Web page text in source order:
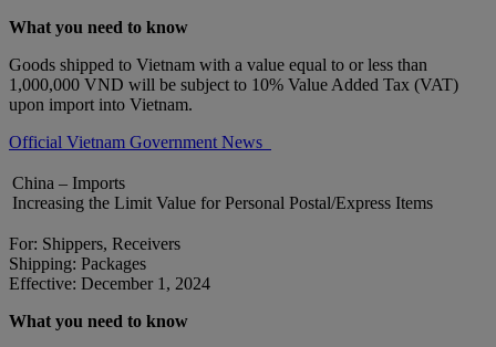
What you need to know
Goods shipped to Vietnam with a value equal to or less than
1,000,000 VND will be subject to 10% Value Added Tax (VAT)
upon import into Vietnam.
Official Vietnam Government News
China – Imports
Increasing the Limit Value for Personal Postal/Express Items
For: Shippers, Receivers
Shipping: Packages
Effective: December 1, 2024
What you need to know